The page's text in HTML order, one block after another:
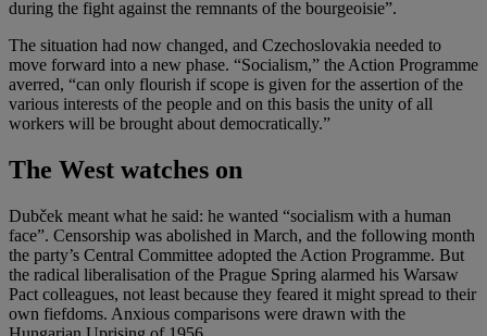
during the fight against the remnants of the bourgeoisie”.
The situation had now changed, and Czechoslovakia needed to
move forward into a new phase. “Socialism,” the Action Programme
averred, “can only flourish if scope is given for the assertion of the
various interests of the people and on this basis the unity of all
workers will be brought about democratically.”
The West watches on
Dubček meant what he said: he wanted “socialism with a human
face”. Censorship was abolished in March, and the following month
the party’s Central Committee adopted the Action Programme. But
the radical liberalisation of the Prague Spring alarmed his Warsaw
Pact colleagues, not least because they feared it might spread to their
own fiefdoms. Anxious comparisons were drawn with the